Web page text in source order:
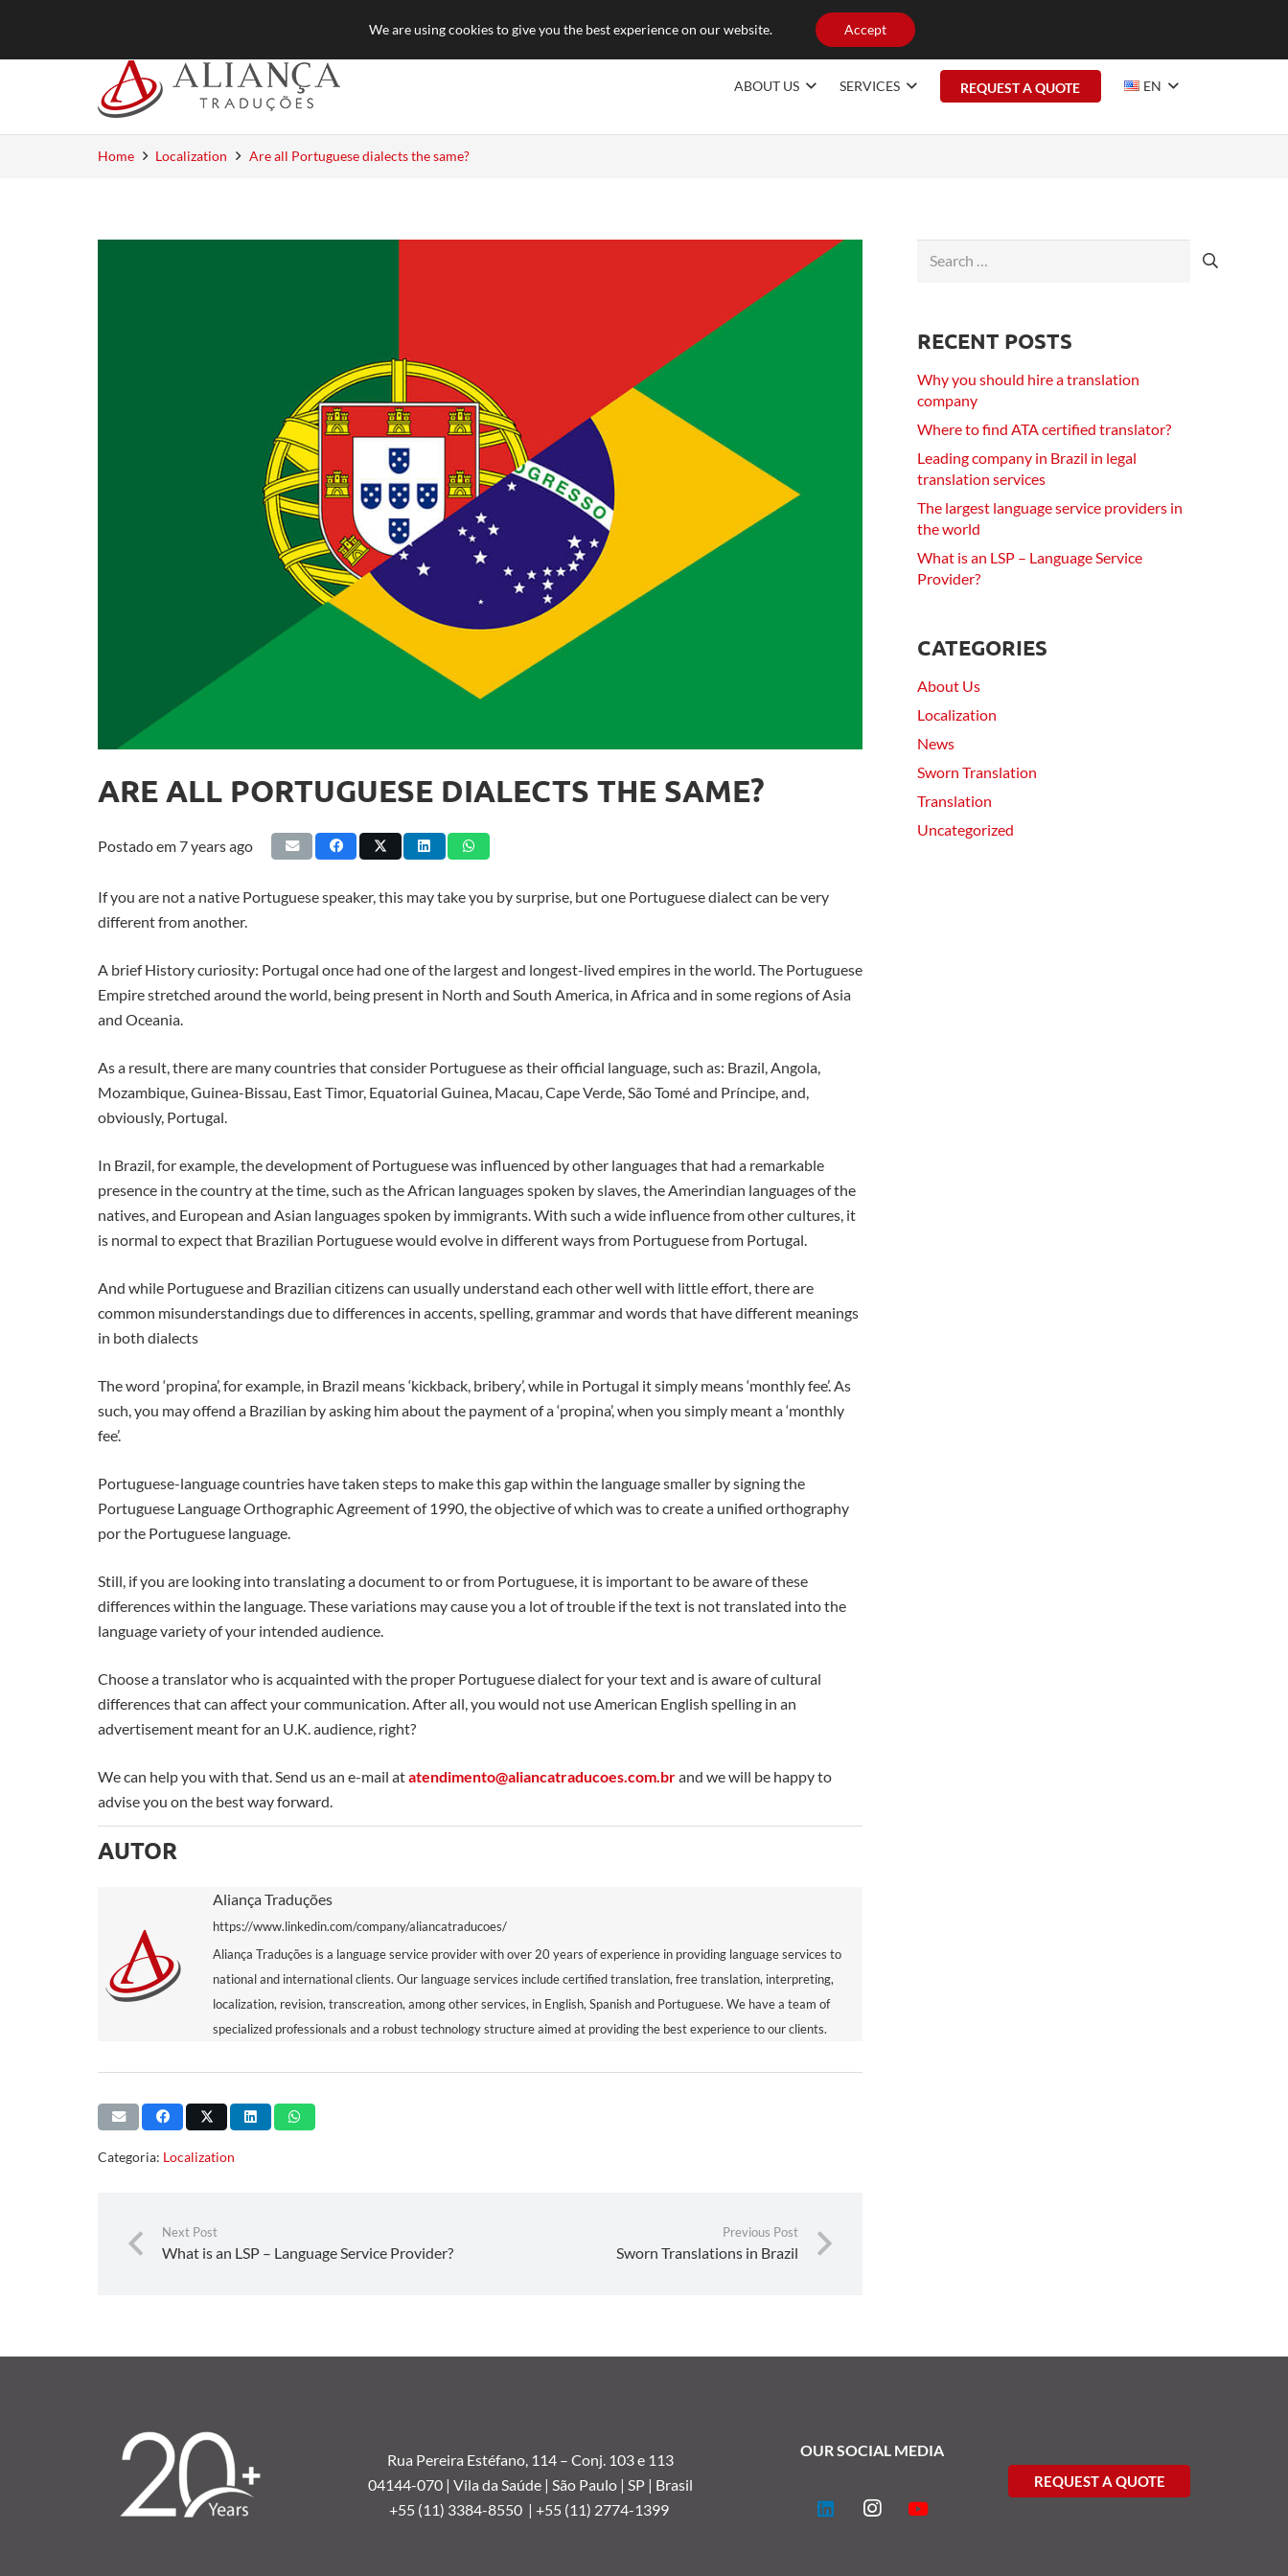
ABOUT US SERVICES REQUEST A QUOTE EN
Home Localization Are all Portuguese dialects the same?
ARE ALL PORTUGUESE DIALECTS THE SAME?
Postado em7 years ago
If you are not a native Portuguese speaker, this may take you by surprise, but one Portuguese dialect can be very
different from another.
A brief History curiosity: Portugal once had one of the largest and longest-lived empires in the world. The Portuguese
Empire stretched around the world, being present in North and South America, in Africa and in some regions of Asia
and Oceania.
As a result, there are many countries that consider Portuguese as their official language, such as: Brazil, Angola,
Mozambique, Guinea-Bissau, East Timor, Equatorial Guinea, Macau, Cape Verde, São Tomé and Príncipe, and,
obviously, Portugal.
In Brazil, for example, the development of Portuguese was influenced by other languages that had a remarkable
presence in the country at the time, such as the African languages spoken by slaves, the Amerindian languages of the
natives, and European and Asian languages spoken by immigrants. With such a wide influence from other cultures, it
is normal to expect that Brazilian Portuguese would evolve in different ways from Portuguese from Portugal.
And while Portuguese and Brazilian citizens can usually understand each other well with little effort, there are
common misunderstandings due to differences in accents, spelling, grammar and words that have different meanings
in both dialects
The word ‘propina’, for example, in Brazil means ‘kickback, bribery’, while in Portugal it simply means ‘monthly fee’. As
such, you may offend a Brazilian by asking him about the payment of a ‘propina’, when you simply meant a ‘monthly
fee’.
Portuguese-language countries have taken steps to make this gap within the language smaller by signing the
Portuguese Language Orthographic Agreement of 1990, the objective of which was to create a unified orthography
por the Portuguese language.
Still, if you are looking into translating a document to or from Portuguese, it is important to be aware of these
differences within the language. These variations may cause you a lot of trouble if the text is not translated into the
language variety of your intended audience.
Choose a translator who is acquainted with the proper Portuguese dialect for your text and is aware of cultural
differences that can affect your communication. After all, you would not use American English spelling in an
advertisement meant for an U.K. audience, right?
We can help you with that. Send us an e-mail atatendimento@aliancatraducoes.com.brand we will be happy to
advise you on the best way forward.
AUTOR
Aliança Traduções
https://www.linkedin.com/company/aliancatraducoes/
Aliança Traduções is a language service provider with over 20 years of experience in providing language services to
national and international clients. Our language services include certified translation, free translation, interpreting,
localization, revision, transcreation, among other services, in English, Spanish and Portuguese. We have a team of
specialized professionals and a robust technology structure aimed at providing the best experience to our clients.
Categoria: Localization
Next Post
What is an LSP – Language Service Provider?
Previous Post
Sworn Translations in Brazil
RECENT POSTS
Why you should hire a translation
company
Where to find ATA certified translator?
Leading company in Brazil in legal
translation services
The largest language service providers in
the world
What is an LSP – Language Service
Provider?
CATEGORIES
About Us
Localization
News
Sworn Translation
Translation
Uncategorized
Rua Pereira Estéfano, 114 – Conj. 103 e 113
04144-070 | Vila da Saúde | São Paulo | SP | Brasil
+55 (11) 3384-8550 | +55 (11) 2774-1399
OUR SOCIAL MEDIA
REQUEST A QUOTE
We are using cookies to give you the best experience on our website. Accept